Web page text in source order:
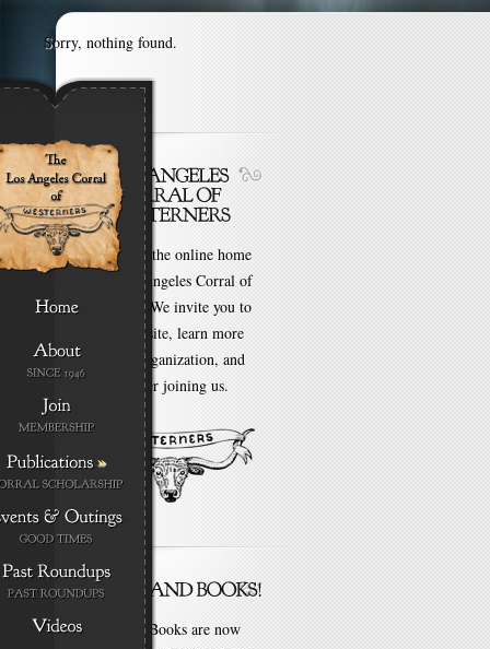
»
Sorry, nothing found.
Welcome to the online home
of the Los Angeles Corral of
Westerners. We invite you to
browse our site, learn more
about our organization, and
even consider joining us.
New Brand Books are now